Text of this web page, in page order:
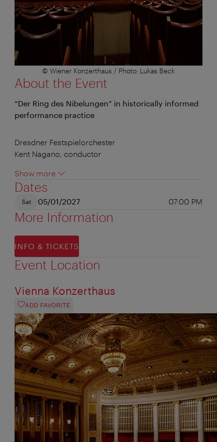
© Wiener Konzerthaus / Photo: Lukas Beck
About the Event
“Der Ring des Nibelungen” in historically informed
performance practice
Dresdner Festspielorchester
Kent Nagano, conductor
Show more
Dates
Sat 05/01/2027 07:00 PM
More Information
INFO & TICKETS
Event Location
Vienna Konzerthaus
ADD FAVORITE